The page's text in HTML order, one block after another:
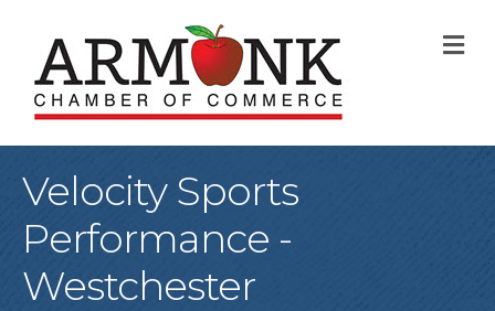
Velocity Sports
Performance -
Westchester